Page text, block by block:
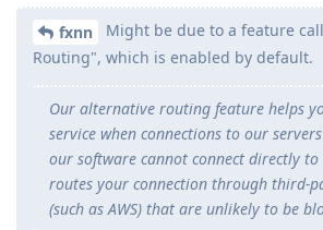
fxnn
Might be due to a feature
Routing", which is enabled by default.
Our alternative routing feature helps
service when connections to our
our software cannot connect directly
routes your connection through third-
(such as AWS) that are unlikely to be